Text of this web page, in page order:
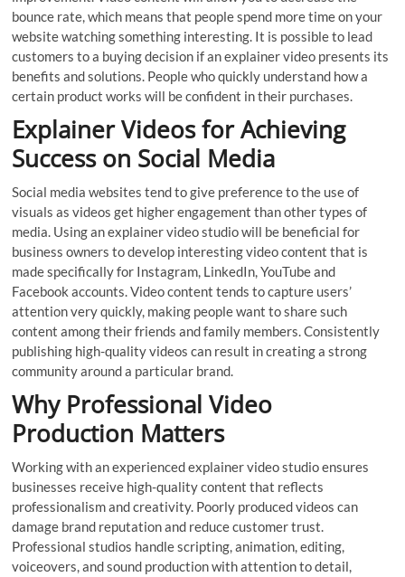
bounce rate, which means that people spend more time on your
website watching something interesting. It is possible to lead
customers to a buying decision if an explainer video presents its
benefits and solutions. People who quickly understand how a
certain product works will be confident in their purchases.
Explainer Videos for Achieving
Success on Social Media
Social media websites tend to give preference to the use of
visuals as videos get higher engagement than other types of
media. Using an explainer video studio will be beneficial for
business owners to develop interesting video content that is
made specifically for Instagram, LinkedIn, YouTube and
Facebook accounts. Video content tends to capture users’
attention very quickly, making people want to share such
content among their friends and family members. Consistently
publishing high-quality videos can result in creating a strong
community around a particular brand.
Why Professional Video
Production Matters
Working with an experienced explainer video studio ensures
businesses receive high-quality content that reflects
professionalism and creativity. Poorly produced videos can
damage brand reputation and reduce customer trust.
Professional studios handle scripting, animation, editing,
voiceovers, and sound production with attention to detail,